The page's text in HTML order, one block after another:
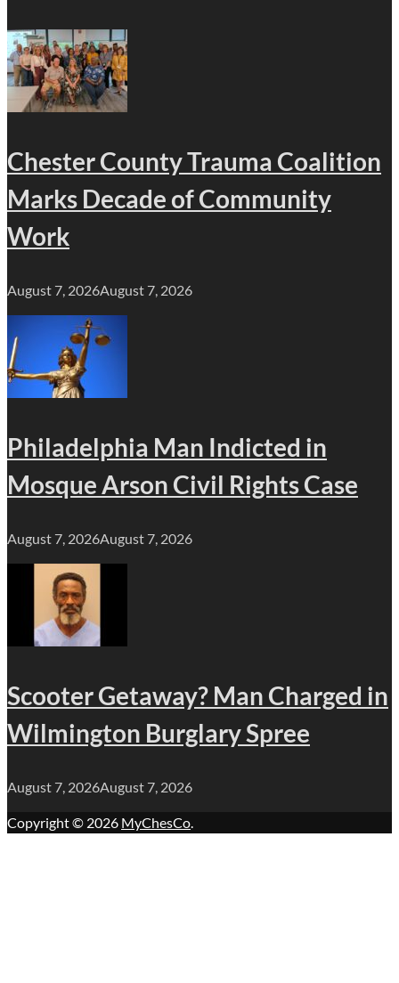
Chester County Trauma Coalition
Marks Decade of Community
Work
August 7, 2026August 7, 2026
Philadelphia Man Indicted in
Mosque Arson Civil Rights Case
August 7, 2026August 7, 2026
Scooter Getaway? Man Charged in
Wilmington Burglary Spree
August 7, 2026August 7, 2026
Copyright © 2026 MyChesCo.